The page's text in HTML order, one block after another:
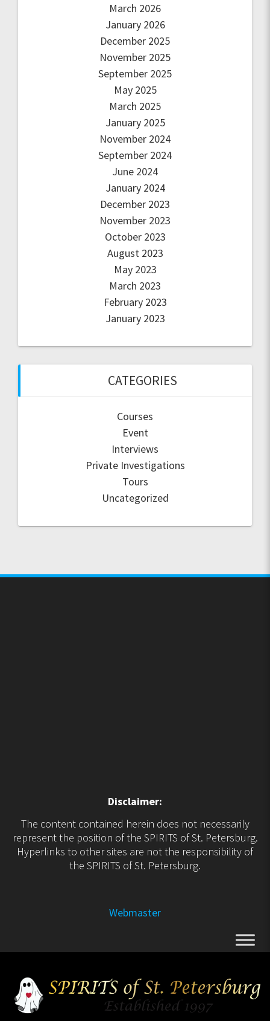
March 2026
January 2026
December 2025
November 2025
September 2025
May 2025
March 2025
January 2025
November 2024
September 2024
June 2024
January 2024
December 2023
November 2023
October 2023
August 2023
May 2023
March 2023
February 2023
January 2023
CATEGORIES
Courses
Event
Interviews
Private Investigations
Tours
Uncategorized
Disclaimer:
The content contained herein does not necessarily
represent the position of the SPIRITS of St. Petersburg.
Hyperlinks to other sites are not the responsibility of
the SPIRITS of St. Petersburg.
Webmaster